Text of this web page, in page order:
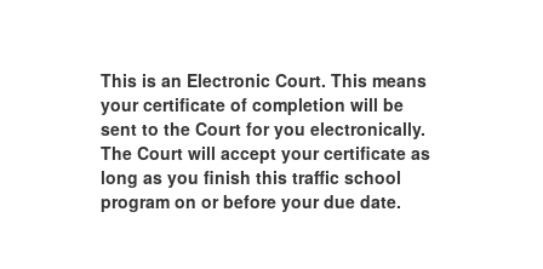
This is an Electronic Court. This means
your certificate of completion will be
sent to the Court for you electronically.
The Court will accept your certificate as
long as you finish this traffic school
program on or before your due date.